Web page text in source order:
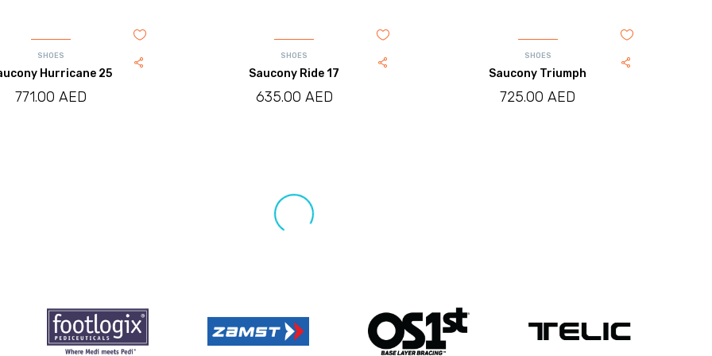
SHOES
Hurricane 25
771.00 AED
SHOES
Saucony Ride 17
635.00 AED
SHOES
Saucony Triumph
725.00AED